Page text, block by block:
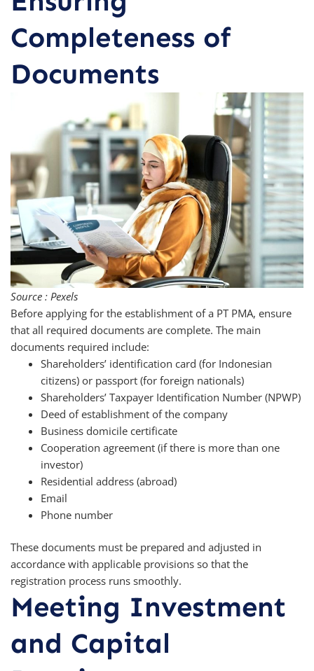
Completeness of
Documents
Source : Pexels
Before applying for the establishment of a PT PMA, ensure
that all required documents are complete. The main
documents required include:
Shareholders’ identification card (for Indonesian
citizens) or passport (for foreign nationals)
Shareholders’ Taxpayer Identification Number (NPWP)
Deed of establishment of the company
Business domicile certificate
Cooperation agreement (if there is more than one
investor)
Residential address (abroad)
Email
Phone number
These documents must be prepared and adjusted in
accordance with applicable provisions so that the
registration process runs smoothly.
Meeting Investment
and Capital